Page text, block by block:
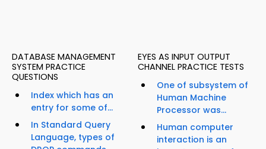
DATABASE MANAGEMENT
SYSTEM PRACTICE
QUESTIONS
Index which has an
entry for some of...
In Standard Query
Language, types of
EYES AS INPUT OUTPUT
CHANNEL PRACTICE TESTS
One of subsystem of
Human Machine
Processor was...
Human computer
interaction is an